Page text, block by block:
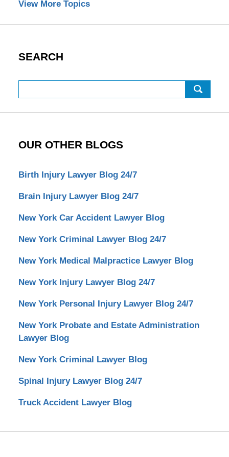
View More Topics
SEARCH
OUR OTHER BLOGS
Birth Injury Lawyer Blog 24/7
Brain Injury Lawyer Blog 24/7
New York Car Accident Lawyer Blog
New York Criminal Lawyer Blog 24/7
New York Medical Malpractice Lawyer Blog
New York Injury Lawyer Blog 24/7
New York Personal Injury Lawyer Blog 24/7
New York Probate and Estate Administration
Lawyer Blog
New York Criminal Lawyer Blog
Spinal Injury Lawyer Blog 24/7
Truck Accident Lawyer Blog